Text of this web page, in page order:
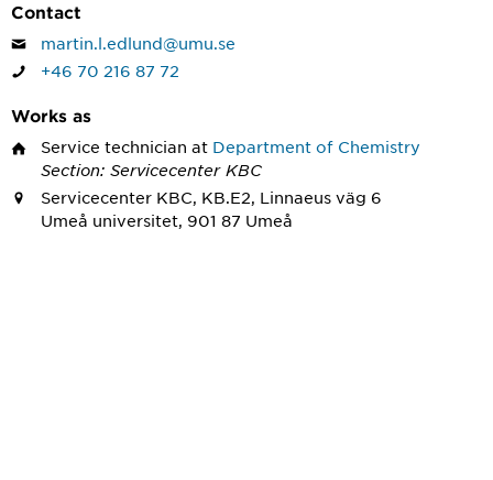
Contact
martin.l.edlund@umu.se
+46 70 216 87 72
Works as
Service technician at Department of Chemistry
Section: Servicecenter KBC
Servicecenter KBC, KB.E2, Linnaeus väg 6
Umeå universitet, 901 87 Umeå